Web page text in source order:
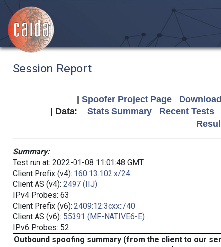
Session Report
Spoofer Project Page
| Data: Stats Summary
Recent Tests
Summary:
Test run at: 2022-01-08 11:01:48 GMT
Client Prefix (v4): 160.13.102.x/24
Client AS (v4): 2497 (IIJ)
IPv4 Probes: 63
Client Prefix (v6): 2409:12:3cxx::/40
Client AS (v6): 55391 (MF-NATIVE6-E)
IPv6 Probes: 52
Outbound spoofing summary (from the client to our